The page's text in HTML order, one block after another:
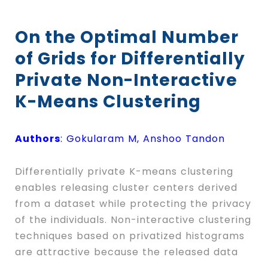
On the Optimal Number
of Grids for Differentially
Private Non-Interactive
K-Means Clustering
Authors: Gokularam M, Anshoo Tandon
Differentially private K-means clustering
enables releasing cluster centers derived
from a dataset while protecting the privacy
of the individuals. Non-interactive clustering
techniques based on privatized histograms
are attractive because the released data